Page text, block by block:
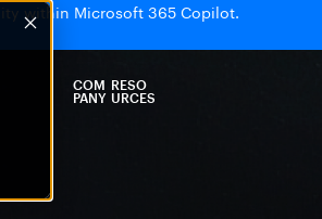
within Microsoft 365 Copilot.
COM
PANY
RESO
URCES